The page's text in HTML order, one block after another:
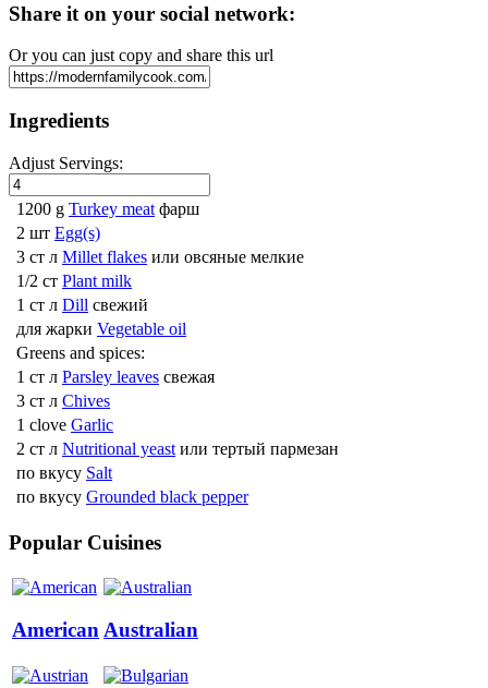
Share it on your social network:
Or you can just copy and share this url
Ingredients
Adjust Servings:
1200 g Turkey meat фарш
2 шт Egg(s)
3 ст л Millet flakes или овсяные мелкие
1/2 ст Plant milk
1 ст л Dill свежий
для жарки Vegetable oil
Greens and spices:
1 ст л Parsley leaves свежая
3 ст л Chives
1 clove Garlic
2 ст л Nutritional yeast или тертый пармезан
по вкусу Salt
по вкусу Grounded black pepper
Popular Cuisines
American Australian